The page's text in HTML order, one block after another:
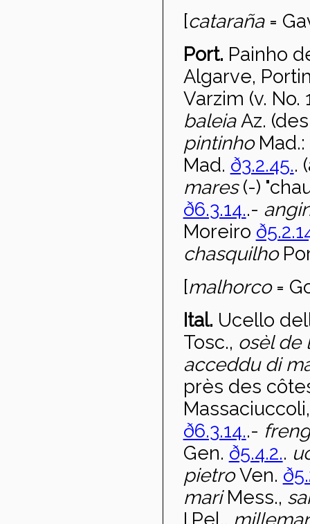
[cataraña=
Port. Painho
Algarve,
Varzim (v. No.
baleia Az.
pintinho
Mad. ð3.2.45..
mares(-)
ð6.3.14..-
Moreiro
chasquilho
[malhorco=
Ital. Ucello
Tosc., osèl de
acceddu di
près des
ð6.3.14..-
Gen. ð5.4.2..
pietroVen.
mariMess.,
I.Pel.,